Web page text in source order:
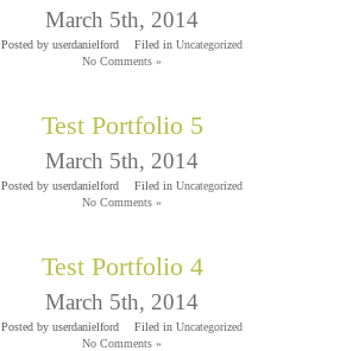
March 5th, 2014
Posted by userdanielford Filed in Uncategorized
No Comments »
Test Portfolio 5
March 5th, 2014
Posted by userdanielford Filed in Uncategorized
No Comments »
Test Portfolio 4
March 5th, 2014
Posted by userdanielford Filed in Uncategorized
No Comments »